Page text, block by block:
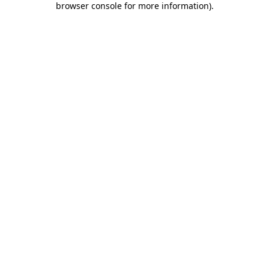
browser console for more information).